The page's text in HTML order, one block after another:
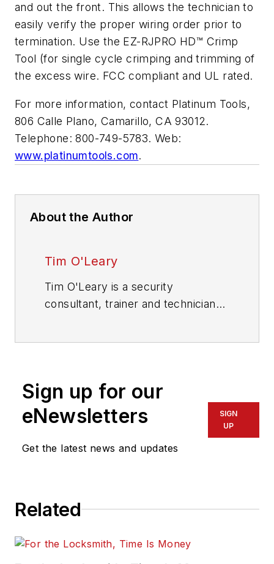
and out the front. This allows the technician to
easily verify the proper wiring order prior to
termination. Use the EZ-RJPRO HD™ Crimp
Tool (for single cycle crimping and trimming of
the excess wire. FCC compliant and UL rated.
For more information, contact Platinum Tools,
806 Calle Plano, Camarillo, CA 93012.
Telephone: 800-749-5783. Web:
www.platinumtools.com.
About the Author
Tim O'Leary
Tim O'Leary is a security
consultant, trainer and technician
Sign up for our
eNewsletters
Get the latest news and updates
SIGN
UP
Related